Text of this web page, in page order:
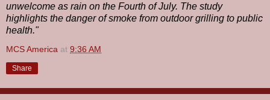
unwelcome as rain on the Fourth of July. The study
highlights the danger of smoke from outdoor grilling to public
health."
MCS America at 9:36 AM
Share